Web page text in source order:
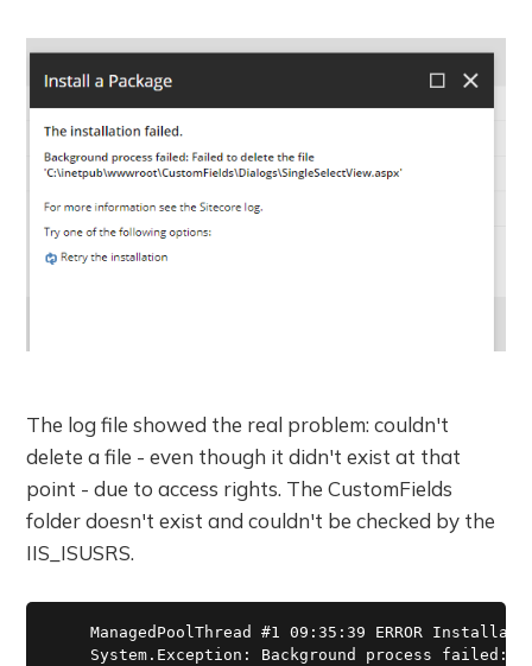
The log file showed the real problem: couldn't
delete a file - even though it didn't exist at that
point - due to access rights. The CustomFields
folder doesn't exist and couldn't be checked by the
IIS_ISUSRS.
ManagedPoolThread #1 09:35:39 ERROR
System.Exception: Background process failed: